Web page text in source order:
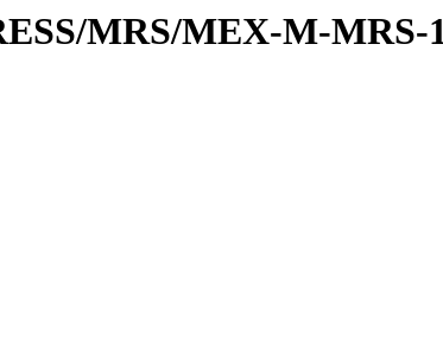
MRS/MEX-M-MRS-